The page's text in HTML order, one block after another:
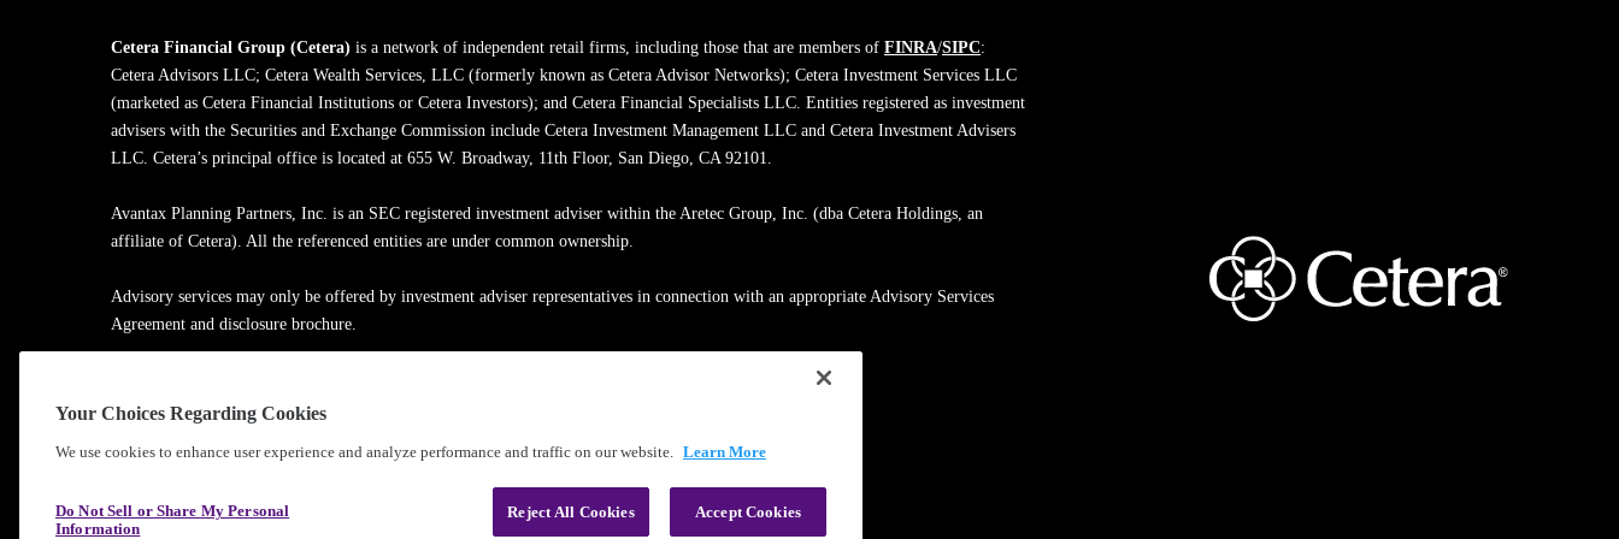
Cetera Financial Group (Cetera) is a network of independent retail firms, including those that are members ofFINRA/SIPC:
Cetera Advisors LLC; Cetera Wealth Services, LLC (formerly known as Cetera Advisor Networks); Cetera Investment Services LLC
(marketed as Cetera Financial Institutions or Cetera Investors); and Cetera Financial Specialists LLC. Entities registered as investment
advisers with the Securities and Exchange Commission include Cetera Investment Management LLC and Cetera Investment Advisers
LLC. Cetera’s principal office is located at 655 W. Broadway, 11th Floor, San Diego, CA 92101.
Avantax Planning Partners, Inc. is an SEC registered investment adviser within the Aretec Group, Inc. (dba Cetera Holdings, an
affiliate of Cetera). All the referenced entities are under common ownership.
Advisory services may only be offered by investment adviser representatives in connection with an appropriate Advisory Services
Agreement and disclosure brochure.
Privacy Policy|Terms of Use
Your Choices Regarding Cookies
We use cookies to enhance user experience and analyze performance and traffic on our website. Learn More
Reject All Cookies Accept Cookies
Do Not Sell or Share My Personal
Information